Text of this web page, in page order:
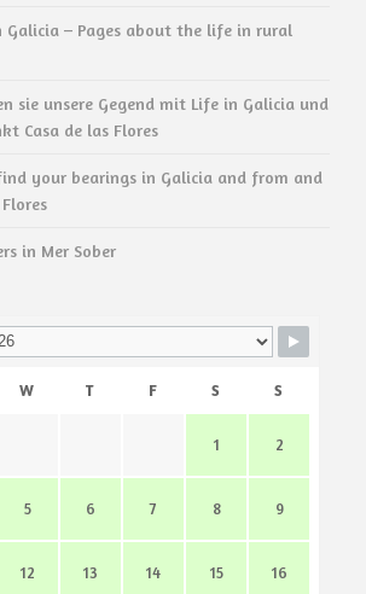
Galicia – Pages about the life in rural
sie unsere Gegend mit Life in Galicia und
Casa de las Flores
your bearings in Galicia and from and
in Mer Sober
W T F S S
1 2
5 6 7 8 9
12 13 14 15 16